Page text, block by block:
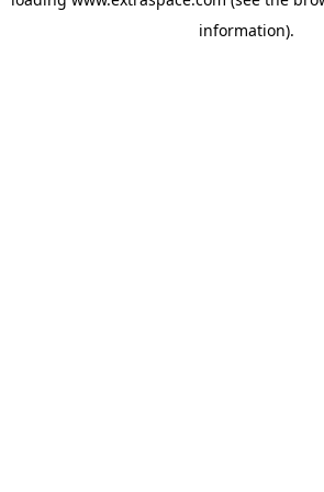
information).